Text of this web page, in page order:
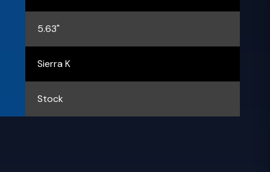
5.63"
Sierra K
Stock